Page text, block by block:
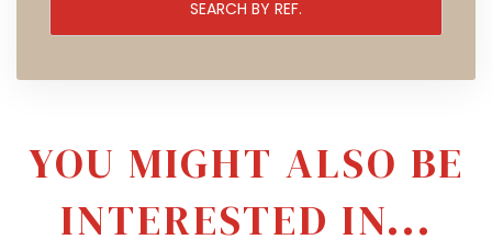
YOU MIGHT ALSO BE
INTERESTED IN...